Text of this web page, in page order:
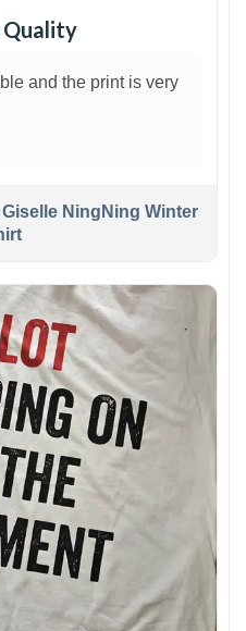
Quality
and the print is very
NingNing Winter